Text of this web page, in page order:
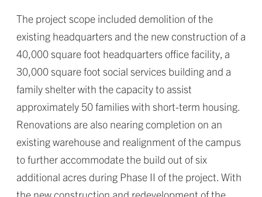
The project scope included demolition of the
existing headquarters and the new construction of a
40,000 square foot headquarters office facility, a
30,000 square foot social services building and a
family shelter with the capacity to assist
approximately 50 families with short-term housing.
Renovations are also nearing completion on an
existing warehouse and realignment of the campus
to further accommodate the build out of six
additional acres during Phase II of the project. With